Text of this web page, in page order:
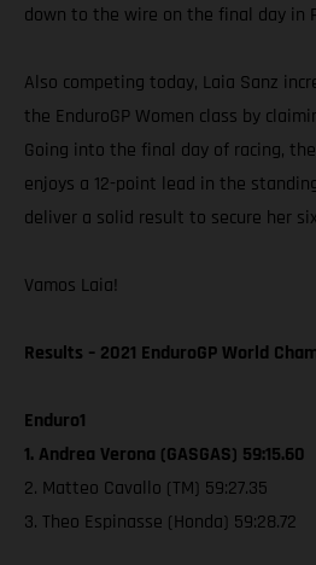
down to the wire on the final day in
Also competing today, Laia Sanz
the EnduroGP Women class by
Going into the final day of racing,
enjoys a 12-point lead in the
deliver a solid result to secure her
Vamos Laia!
Results – 2021 EnduroGP World
Enduro1
1. Andrea Verona (GASGAS) 59:15.60
2. Matteo Cavallo (TM) 59:27.35
3. Theo Espinasse (Honda) 59:28.72